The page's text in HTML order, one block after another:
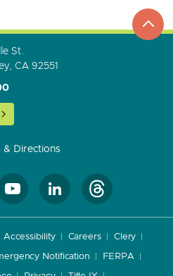
go
to
St.
CA 92551
& Directions
Accessibility Careers Clery
Notification FERPA